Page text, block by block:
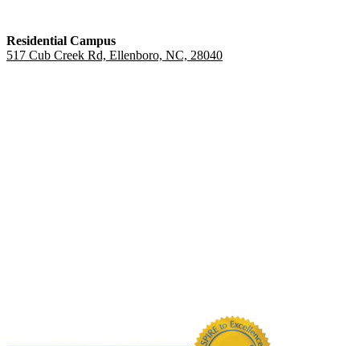
Residential Campus
517 Cub Creek Rd, Ellenboro, NC, 28040